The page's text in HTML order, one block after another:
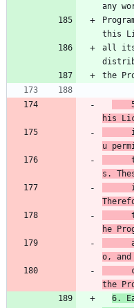
any
this
all its
the
his
u
s.
he
o,
the
6.